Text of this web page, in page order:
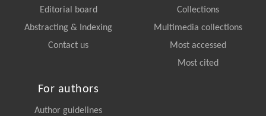
Editorial board
Abstracting & Indexing
Contact us
Collections
Multimedia collections
Most accessed
Most cited
For authors
Author guidelines